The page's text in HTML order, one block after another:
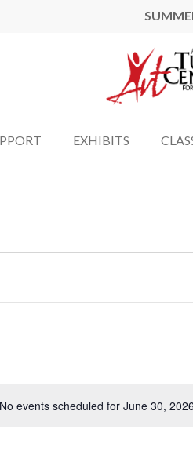
EXHIBITS
No events scheduled for June 30,